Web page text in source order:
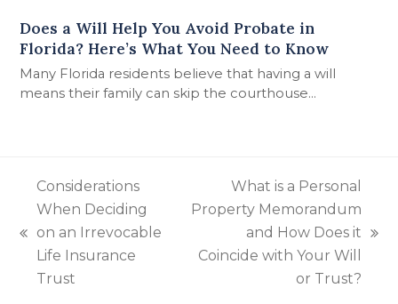
Does a Will Help You Avoid Probate in
Florida? Here’s What You Need to Know
Many Florida residents believe that having a will
means their family can skip the courthouse…
previous
post:
Considerations
When Deciding
on an Irrevocable
Life Insurance
Trust
post:
What is a Personal
Property Memorandum
and How Does it
Coincide with Your Will
or Trust?